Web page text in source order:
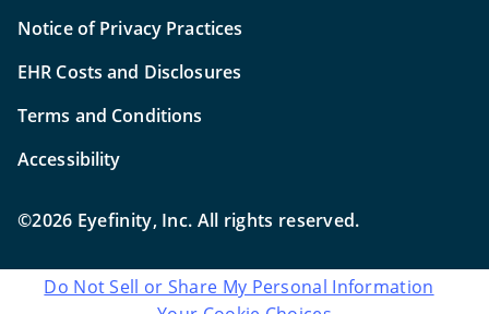
Notice of Privacy Practices
EHR Costs and Disclosures
Terms and Conditions
Accessibility
©2026 Eyefinity, Inc. All rights reserved.
Do Not Sell or Share My Personal Information